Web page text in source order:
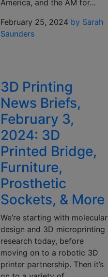
America, and the AM for…
February 25, 2024 by Sarah
Saunders
3D Printing
News Briefs,
February 3,
2024: 3D
Printed Bridge,
Furniture,
Prosthetic
Sockets, & More
We’re starting with molecular
design and 3D microprinting
research today, before
moving on to a robotic 3D
printer partnership. Then it’s